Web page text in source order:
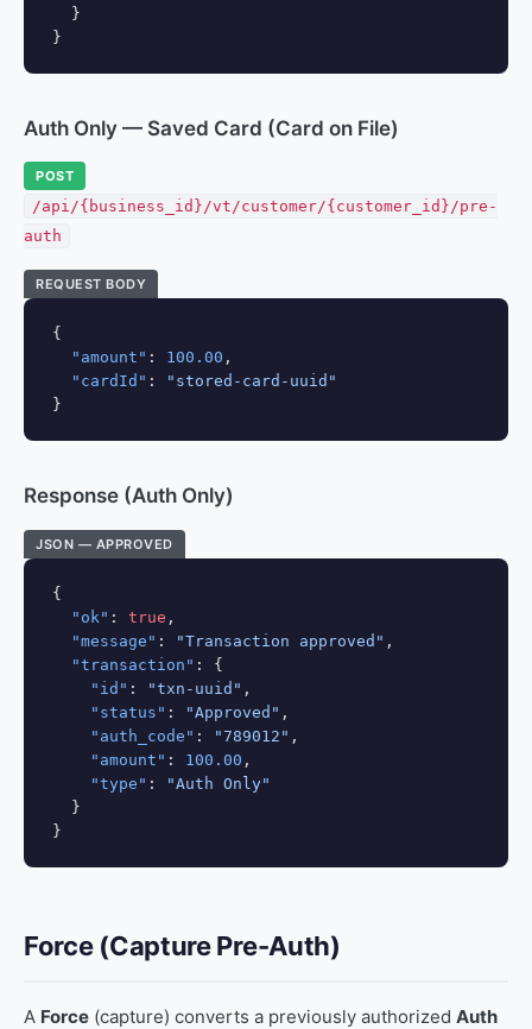
  }
}
Auth Only — Saved Card (Card on File)
POST
/api/{business_id}/vt/customer/{customer_id}/pre-
auth
REQUEST BODY
{
"amount" : 100.00 ,
"cardId" :
"stored-card-uuid"
}
Response (Auth Only)
JSON — APPROVED
{
"ok" : true ,
"message" : "Transaction approved" ,
"transaction" : {
"id" : "txn-uuid" ,
"status" : "Approved" ,
"auth_code" : "789012" ,
"amount" : 100.00 ,
"type" :
"Auth Only"
  }
}
Force (Capture Pre-Auth)
A Force (capture) converts a previously authorized Auth